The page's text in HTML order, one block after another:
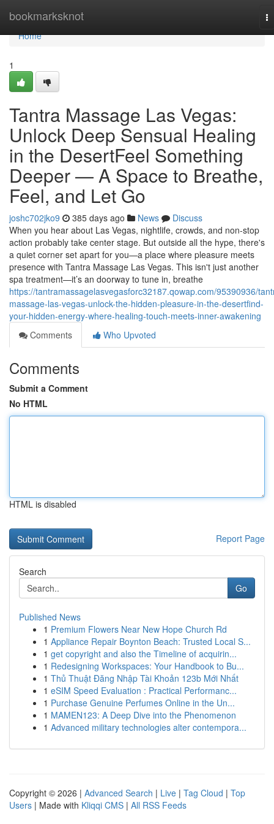
bookmarksknot
Home
Home
1
Tantra Massage Las Vegas:
Unlock Deep Sensual Healing
in the DesertFeel Something
Deeper — A Space to Breathe,
Feel, and Let Go
joshc702jko9 385 days ago News
Discuss
When you hear about Las Vegas, nightlife, crowds, and non-stop
action probably take center stage. But outside all the hype, there's
a quiet corner set apart for you—a place where pleasure meets
presence with Tantra Massage Las Vegas. This isn't just another
spa treatment—it’s an doorway to tune in, breathe
https://tantramassagelasvegasforc32187.qowap.com/95390936/
massage-las-vegas-unlock-the-hidden-pleasure-in-the-desertfind-
your-hidden-energy-where-healing-touch-meets-inner-awakening
Comments
Who Upvoted
Comments
Submit a Comment
No HTML
HTML is disabled
Report Page
Search
Go
Published News
1 Premium Flowers Near New Hope Church Rd
1 Appliance Repair Boynton Beach: Trusted Local S...
1 get copyright and also the Timeline of acquirin...
1 Redesigning Workspaces: Your Handbook to Bu...
1 Thủ Thuật Đăng Nhập Tài Khoản 123b Mới Nhất
1 eSIM Speed Evaluation : Practical Performanc...
1 Purchase Genuine Perfumes Online in the Un...
1 MAMEN123: A Deep Dive into the Phenomenon
1 Advanced military technologies alter contempora...
Copyright © 2026 | Advanced Search | Live | Tag Cloud | Top
Users | Made with Kliqqi CMS | All RSS Feeds